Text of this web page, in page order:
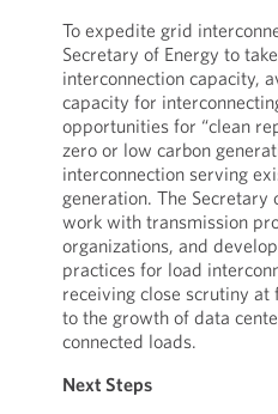
To expedite grid
Secretary of Energy to
interconnection capacity,
capacity for
opportunities for “clean
zero or low carbon
interconnection serving
generation. The
work with transmission
organizations, and
practices for load
receiving close scrutiny
to the growth of data
connected loads.
Next Steps